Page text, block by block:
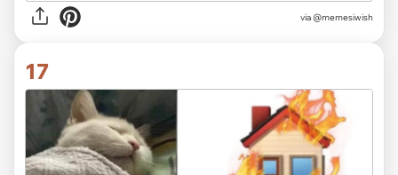
via @memesiwish
17